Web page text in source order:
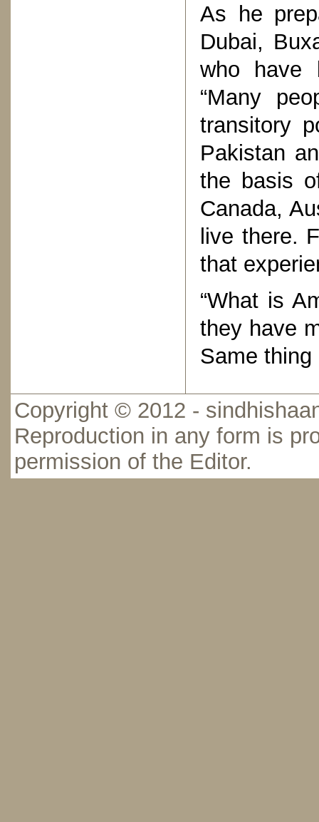
As he
Dubai,
who have
“Many
transitory
Pakistan
the basis
Canada,
live there.
that
“What is
they have
Same thing
Copyright © 2012 -
Reproduction in any form is
permission of the Editor.